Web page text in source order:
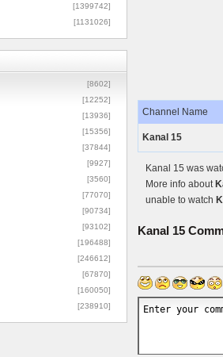
[1399742]
[1131026]
[8602]
[12252]
[13936]
[15356]
[37844]
[9927]
[3560]
[77070]
[90734]
[93102]
[196488]
[246612]
[67870]
[160050]
[238910]
Channel Name
Kanal 15
Kanal 15 was
More info about
unable to watch
Kanal 15